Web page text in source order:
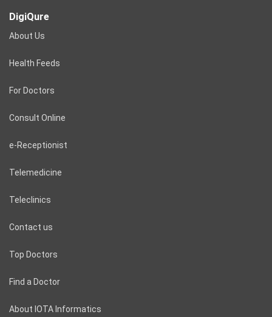
DigiQure
About Us
Health Feeds
For Doctors
Consult Online
e-Receptionist
Telemedicine
Teleclinics
Contact us
Top Doctors
Find a Doctor
About IOTA Informatics